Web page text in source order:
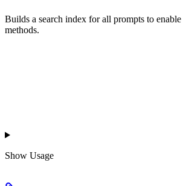
Builds a search index for all prompts to enable
methods.
Show Usage